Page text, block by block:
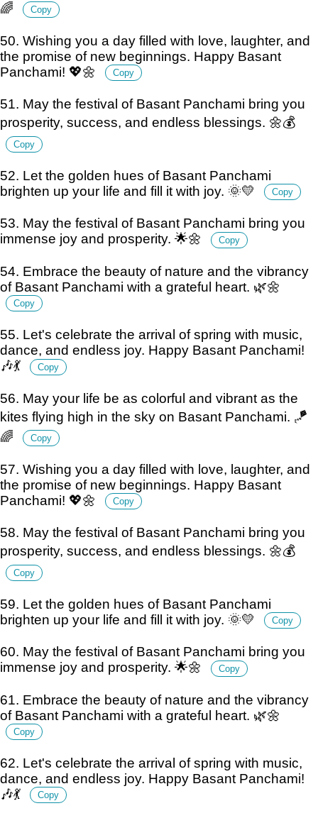
🌈 Copy
50. Wishing you a day filled with love, laughter, and
the promise of new beginnings. Happy Basant
Panchami! 💖🌼
Copy
51. May the festival of Basant Panchami bring you
prosperity, success, and endless blessings. 🌼💰
Copy
52. Let the golden hues of Basant Panchami
brighten up your life and fill it with joy. 🌞💛
Copy
53. May the festival of Basant Panchami bring you
immense joy and prosperity. 🌟🌼
Copy
54. Embrace the beauty of nature and the vibrancy
of Basant Panchami with a grateful heart. 🌿🌼
Copy
55. Let's celebrate the arrival of spring with music,
dance, and endless joy. Happy Basant Panchami!
🎶💃
Copy
56. May your life be as colorful and vibrant as the
kites flying high in the sky on Basant Panchami. 🪁
🌈
Copy
57. Wishing you a day filled with love, laughter, and
the promise of new beginnings. Happy Basant
Panchami! 💖🌼
Copy
58. May the festival of Basant Panchami bring you
prosperity, success, and endless blessings. 🌼💰
Copy
59. Let the golden hues of Basant Panchami
brighten up your life and fill it with joy. 🌞💛
Copy
60. May the festival of Basant Panchami bring you
immense joy and prosperity. 🌟🌼
Copy
61. Embrace the beauty of nature and the vibrancy
of Basant Panchami with a grateful heart. 🌿🌼
Copy
62. Let's celebrate the arrival of spring with music,
dance, and endless joy. Happy Basant Panchami!
🎶💃
Copy